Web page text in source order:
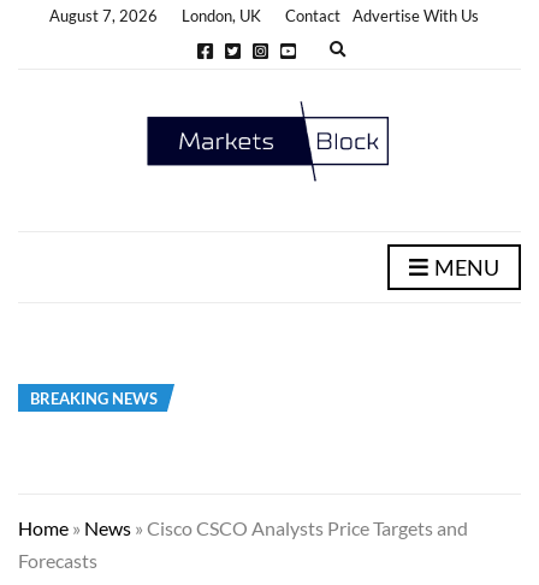
August 7, 2026 London, UK Contact
Advertise With Us
E
d
s
MENU
BREAKING NEWS
Home » News » Cisco CSCO Analysts Price Targets and
Forecasts